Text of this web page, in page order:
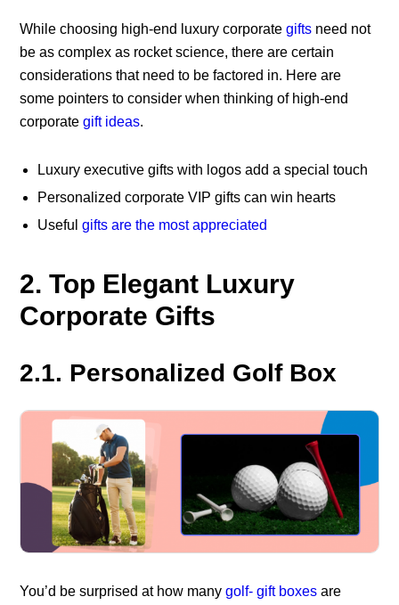
While choosing high-end luxury corporategifts need not
be as complex as rocket science, there are certain
considerations that need to be factored in. Here are
some pointers to consider when thinking of high-end
corporategift ideas.
Luxury executive gifts with logos add a special touch
Personalized corporate VIP gifts can win hearts
Usefulgifts are the most appreciated
2. Top Elegant Luxury
Corporate Gifts
2.1. Personalized Golf Box
You’d be surprised at how manygolf- gift boxes are